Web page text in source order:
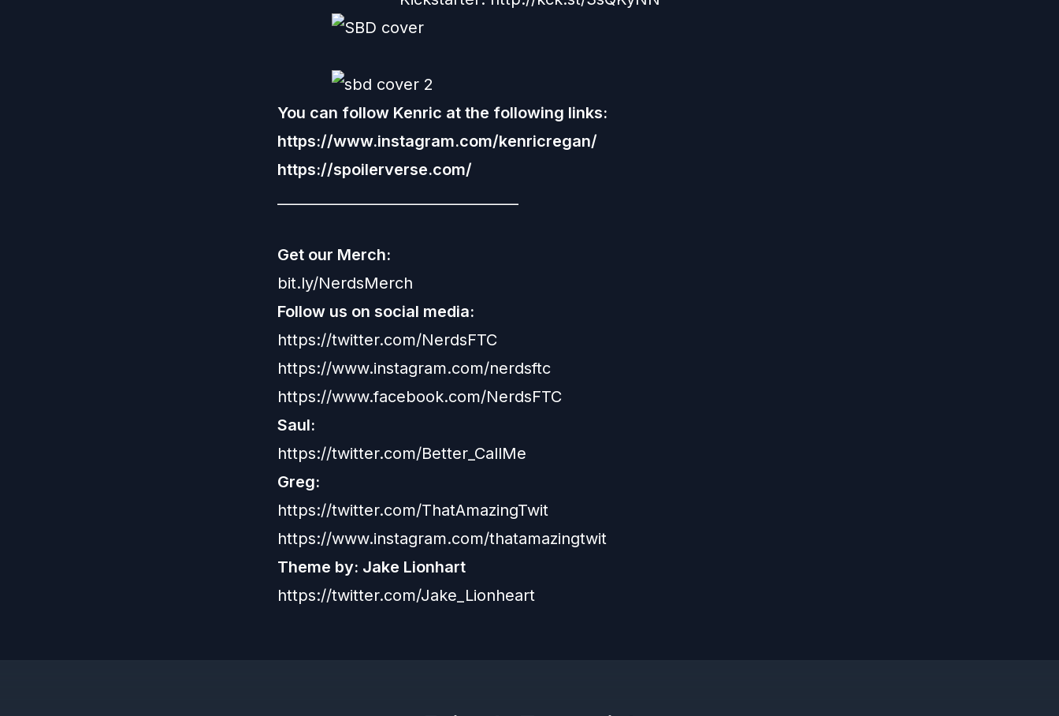
You can follow Kenric at the following links:
https://www.instagram.com/kenricregan/
https://spoilerverse.com/
Get our Merch:
bit.ly/NerdsMerch
Follow us on social media:
https://twitter.com/NerdsFTC
https://www.instagram.com/nerdsftc
https://www.facebook.com/NerdsFTC
Saul:
https://twitter.com/Better_CallMe
Greg:
https://twitter.com/ThatAmazingTwit
https://www.instagram.com/thatamazingtwit
Theme by: Jake Lionhart
https://twitter.com/Jake_Lionheart